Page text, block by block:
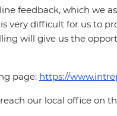
feedback, which we
very difficult for us to
will give us the
page: https://
our local office on